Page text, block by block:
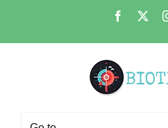
content
Facebook